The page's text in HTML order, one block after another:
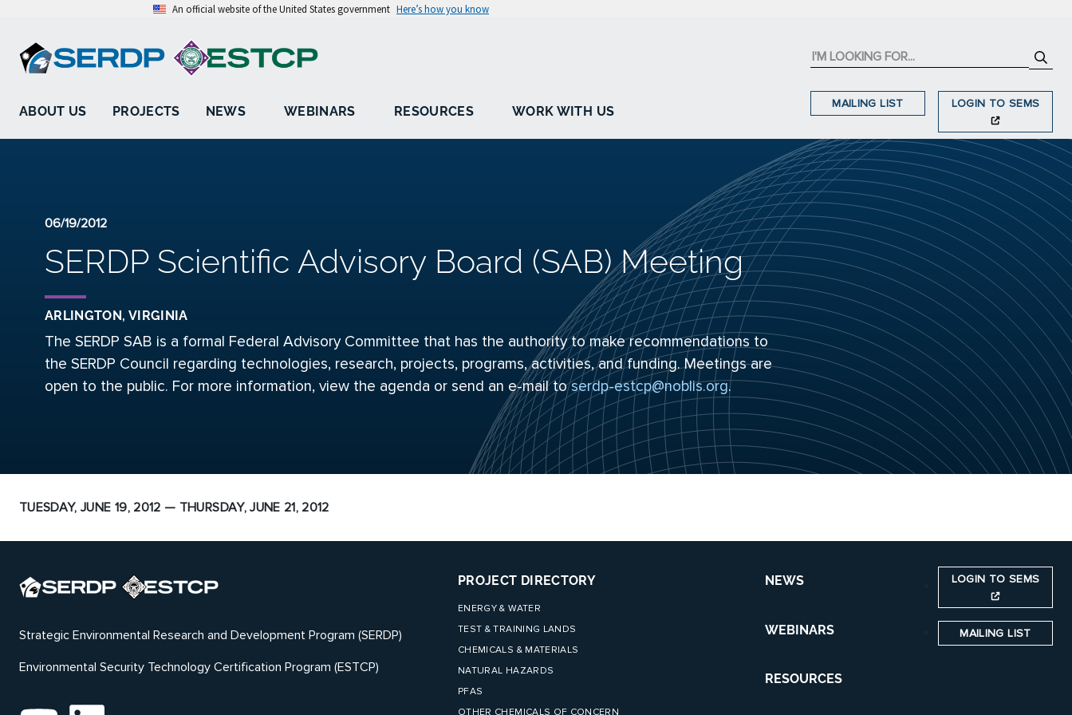
An official website of the United States government Here’s how you know
ABOUT US PROJECTS NEWS WEBINARS RESOURCES WORK WITH US
MAILING LIST LOGIN TO SEMS
06/19/2012
SERDP Scientific Advisory Board (SAB) Meeting
ARLINGTON, VIRGINIA
The SERDP SAB is a formal Federal Advisory Committee that has the authority to make recommendations to
the SERDP Council regarding technologies, research, projects, programs, activities, and funding. Meetings are
open to the public. For more information, view the agenda or send an e-mail toserdp-estcp@noblis.org.
TUESDAY, JUNE 19, 2012 — THURSDAY, JUNE 21, 2012
Strategic Environmental Research and Development Program (SERDP)
Environmental Security Technology Certification Program (ESTCP)
PROJECT DIRECTORY
ENERGY & WATER
TEST & TRAINING LANDS
CHEMICALS & MATERIALS
NATURAL HAZARDS
PFAS
OTHER CHEMICALS OF CONCERN
NEWS
WEBINARS
RESOURCES
LOGIN TO SEMS
MAILING LIST